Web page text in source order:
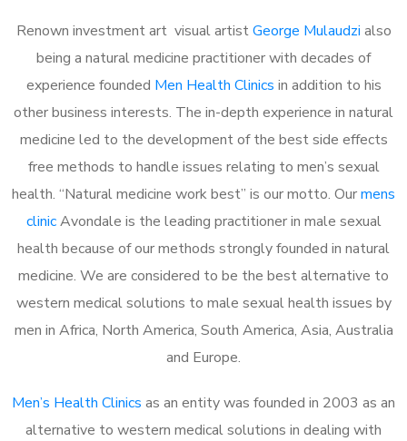
Renown investment art visual artistGeorge Mulaudzi also
being a natural medicine practitioner with decades of
experience founded Men Health Clinics in addition to his
other business interests. The in-depth experience in natural
medicine led to the development of the best side effects
free methods to handle issues relating to men’s sexual
health. “Natural medicine work best” is our motto. Ourmens
clinicAvondale is the leading practitioner in male sexual
health because of our methods strongly founded in natural
medicine. We are considered to be the best alternative to
western medical solutions to male sexual health issues by
men in Africa, North America, South America, Asia, Australia
and Europe.
Men’s Health Clinics as an entity was founded in 2003 as an
alternative to western medical solutions in dealing with